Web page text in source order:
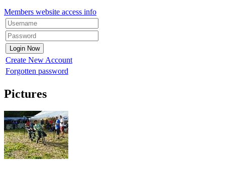
Members website access info
Create New Account
Forgotten password
Pictures